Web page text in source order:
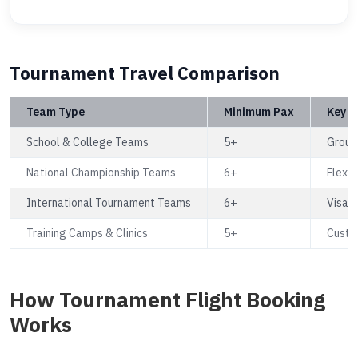
Tournament Travel Comparison
Team Type Minimum Pax Key
School & College Teams 5+
National Championship Teams 6+
International Tournament Teams 6+ Visa
Training Camps & Clinics 5+
How Tournament Flight Booking
Works